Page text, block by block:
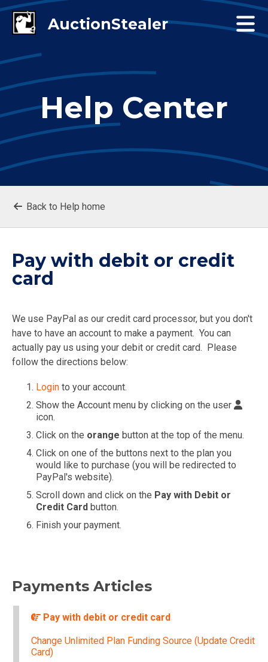
Help Center
Back to Help home
Pay with debit or credit
card
We use PayPal as our credit card processor, but you don't
have to have an account to make a payment. You can
actually pay us using your debit or credit card. Please
follow the directions below:
Login to your account.
Show the Account menu by clicking on the user
icon.
Click on the orange button at the top of the menu.
Click on one of the buttons next to the plan you
would like to purchase (you will be redirected to
PayPal's website).
Scroll down and click on the Pay with Debit or
Credit Card button.
Finish your payment.
Payments Articles
Pay with debit or credit card
Change Unlimited Plan Funding Source (Update Credit
Card)